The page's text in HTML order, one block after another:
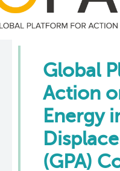
Global
Action
Energy
(GPA)